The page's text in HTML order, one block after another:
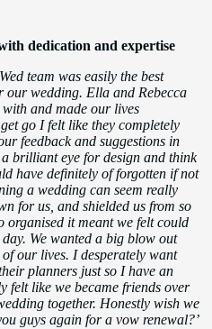
dedication and expertise
team was easily the best
our wedding. Ella and Rebecca
and made our lives
go I felt like they completely
feedback and suggestions in
brilliant eye for design and think
have definitely of forgotten if not
a wedding can seem really
for us, and shielded us from so
organised it meant we felt could
We wanted a big blow out
our lives. I desperately want
planners just so I have an
felt like we became friends over
together. Honestly wish we
guys again for a vow renewal?’